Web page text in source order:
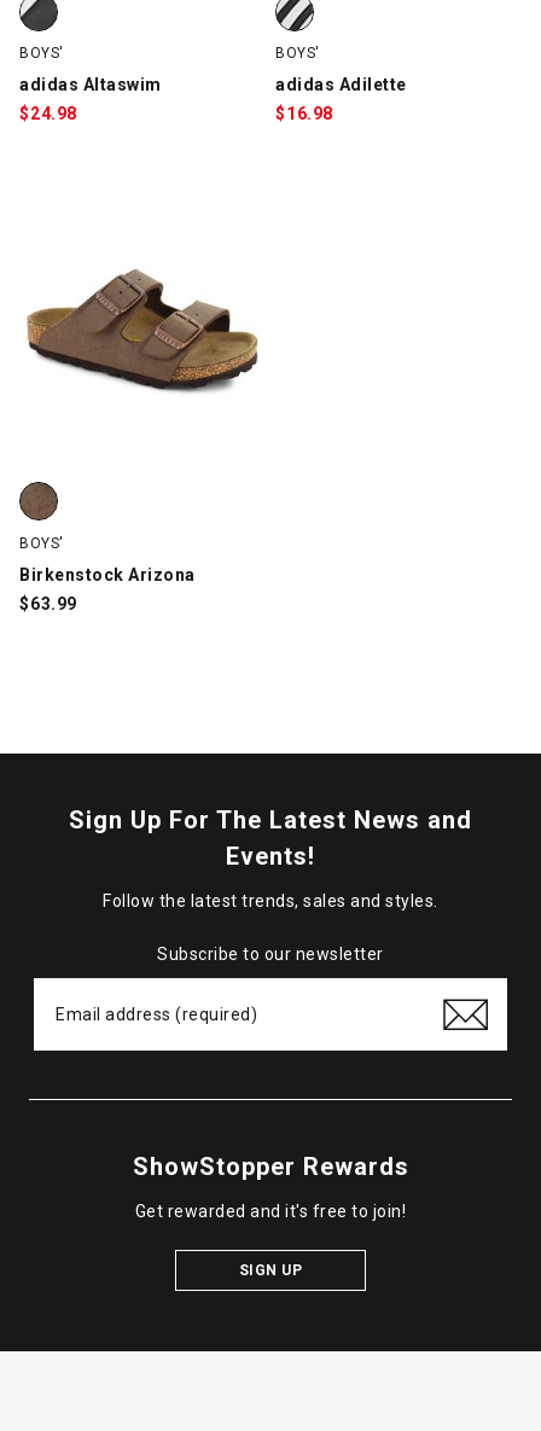
BOYS'
adidas Altaswim
$24.98
BOYS'
adidas Adilette
$16.98
Birkenstock Arizona, Brown, swatch
BOYS'
Birkenstock Arizona
$63.99
Sign Up For The Latest News and
Events!
Follow the latest trends, sales and styles.
Subscribe to our newsletter
ShowStopper Rewards
Get rewarded and it's free to join!
SIGN UP